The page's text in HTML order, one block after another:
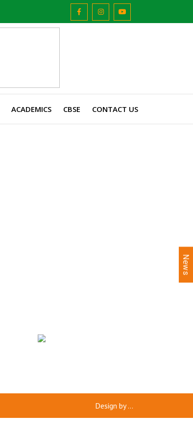
ACADEMICS CBSE CONTACT US
Design by...
News